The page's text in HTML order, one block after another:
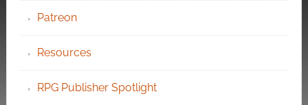
Patreon
Resources
RPG Publisher Spotlight